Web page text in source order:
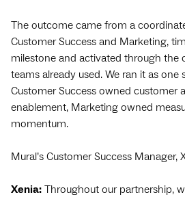
The outcome came from a
Customer Success and Marketing,
milestone and activated through the
teams already used. We ran it as one
Customer Success owned customer
enablement, Marketing owned
momentum.
Mural’s Customer Success Manager,
Xenia: Throughout our partnership,